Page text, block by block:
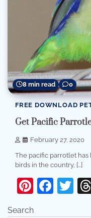
8 min read 0
FREE DOWNLOAD
Get Pacific
February 27, 2020
The pacific parrotlet
birds in the country, […]
Pinterest
Search